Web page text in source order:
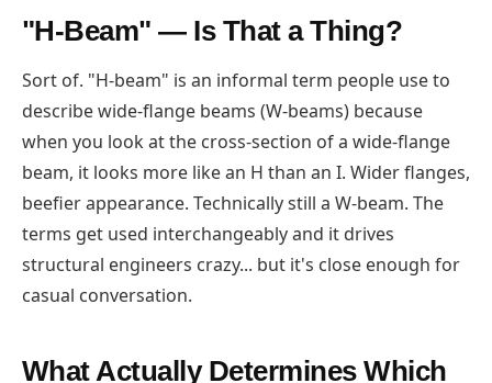
"H-Beam" — Is That a Thing?
Sort of. "H-beam" is an informal term people use to
describe wide-flange beams (W-beams) because
when you look at the cross-section of a wide-flange
beam, it looks more like an H than an I. Wider flanges,
beefier appearance. Technically still a W-beam. The
terms get used interchangeably and it drives
structural engineers crazy... but it's close enough for
casual conversation.
What Actually Determines Which